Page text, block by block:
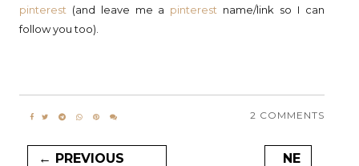
pinterest (and leave me a pinterest name/link so I can
follow you too).
2 COMMENTS
← PREVIOUS
NE